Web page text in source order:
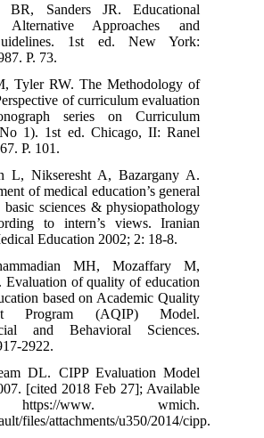
BR, Sanders JR. Educational
Alternative Approaches and
1st ed. New York:
P. 73.
Tyler RW. The Methodology of
of curriculum evaluation
series on Curriculum
1). 1st ed. Chicago, II: Ranel
P. 101.
L, Nikseresht A, Bazargany A.
of medical education’s general
basic sciences & physiopathology
to intern’s views. Iranian
Education 2002; 2: 18-8.
MH, Mozaffary M,
Evaluation of quality of education
based on Academic Quality
Program (AQIP) Model.
and Behavioral Sciences.
2922.
DL. CIPP Evaluation Model
[cited 2018 Feb 27]; Available
www. wmich.
files/attachments/u350/2014/cipp.